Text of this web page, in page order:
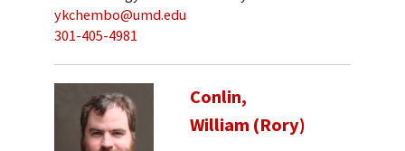
ykchembo@umd.edu
301-405-4981
Conlin,
William (Rory)